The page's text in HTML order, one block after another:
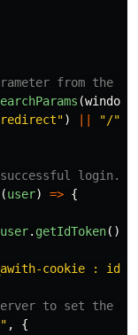
from the
(window
redirect") "/"
login.
(user) => {
user. getIdToken();
cookie :
to set the
" ,
{